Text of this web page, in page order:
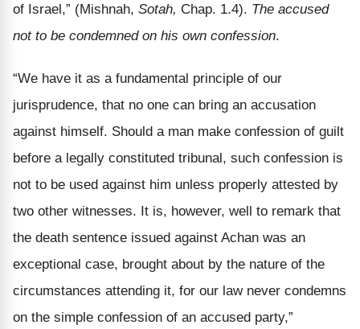
of Israel,” (Mishnah, Sotah, Chap. 1.4). The accused
not to be condemned on his own confession.
“We have it as a fundamental principle of our
jurisprudence, that no one can bring an accusation
against himself. Should a man make confession of guilt
before a legally constituted tribunal, such confession is
not to be used against him unless properly attested by
two other witnesses. It is, however, well to remark that
the death sentence issued against Achan was an
exceptional case, brought about by the nature of the
circumstances attending it, for our law never condemns
on the simple confession of an accused party,”